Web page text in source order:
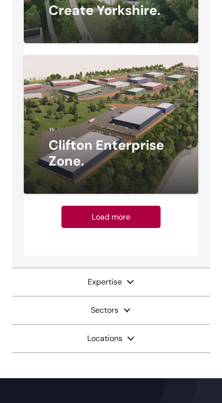
Create Yorkshire.
Clifton Enterprise
Zone.
Load more
Expertise
Sectors
Locations